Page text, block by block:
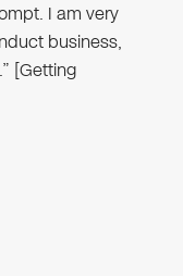
I am very
business,
[Getting